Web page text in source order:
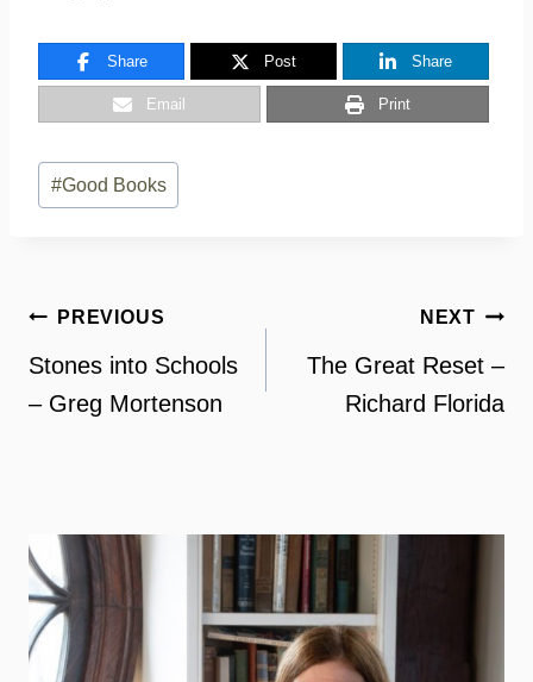
Share Post Share
Email Print
Post
Tags:
#Good Books
Post
navigation
PREVIOUS
Stones into Schools
– Greg Mortenson
NEXT
The Great Reset –
Richard Florida